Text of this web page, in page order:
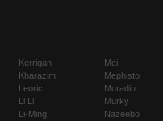
Kerrigan
Kharazim
Leoric
Li Li
Li-Ming
Mei
Mephisto
Muradin
Murky
Nazeebo